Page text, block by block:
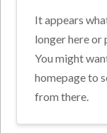
It appears
longer here or
You might
homepage to
from there.